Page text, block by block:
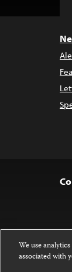
We use
associated with